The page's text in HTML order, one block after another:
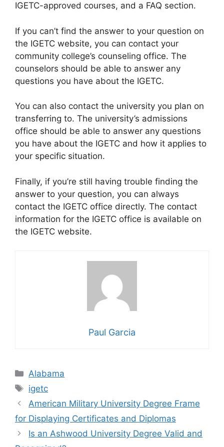
IGETC-approved courses, and a FAQ section.
If you can’t find the answer to your question on
the IGETC website, you can contact your
community college’s counseling office. The
counselors should be able to answer any
questions you have about the IGETC.
You can also contact the university you plan on
transferring to. The university’s admissions
office should be able to answer any questions
you have about the IGETC and how it applies to
your specific situation.
Finally, if you’re still having trouble finding the
answer to your question, you can always
contact the IGETC office directly. The contact
information for the IGETC office is available on
the IGETC website.
Paul Garcia
Categories
Alabama
Tags
igetc
American Military University Degree Frame
for Displaying Certificates and Diplomas
Is an Ashwood University Degree Valid and